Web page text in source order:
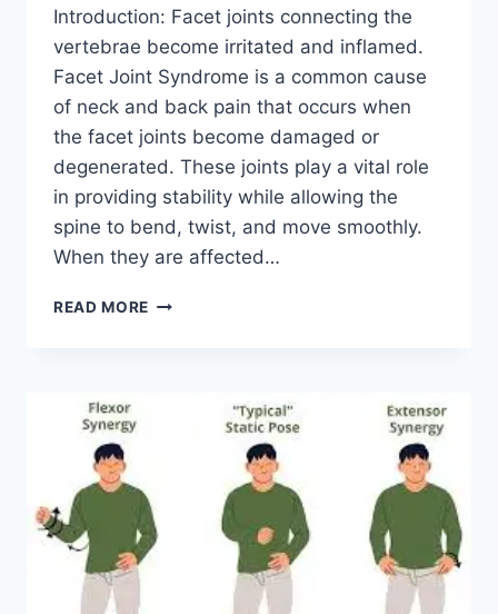
Introduction: Facet joints connecting the
vertebrae become irritated and inflamed.
Facet Joint Syndrome is a common cause
of neck and back pain that occurs when
the facet joints become damaged or
degenerated. These joints play a vital role
in providing stability while allowing the
spine to bend, twist, and move smoothly.
When they are affected…
READ MORE TOP